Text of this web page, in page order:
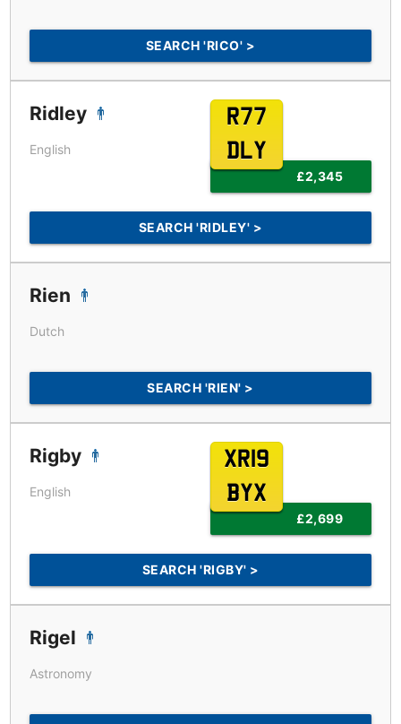
SEARCH 'RICO' >
Ridley
English
R77
DLY
£2,345
SEARCH 'RIDLEY' >
Rien
Dutch
SEARCH 'RIEN' >
Rigby
English
XR19
BYX
£2,699
SEARCH 'RIGBY' >
Rigel
Astronomy